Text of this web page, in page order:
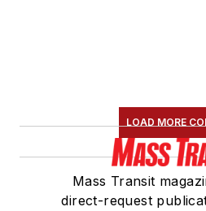
LOAD MORE
Mass Transit
direct-request